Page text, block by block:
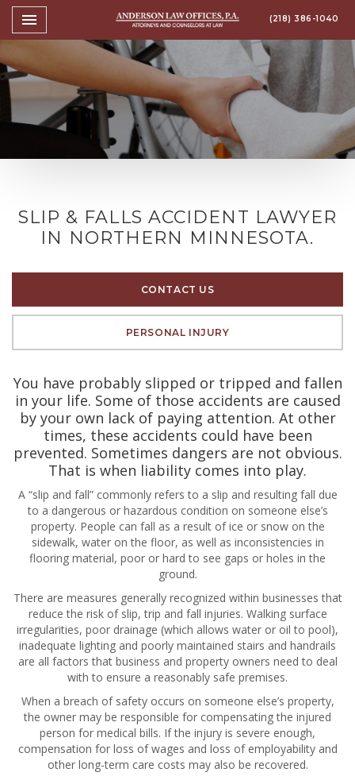
Toggle navigation

Anderson Law Offices,
(218) 386-1040
SLIP & FALLS ACCIDENT LAWYER
IN NORTHERN MINNESOTA.
CONTACT US
PERSONAL INJURY
You have probably slipped or tripped and fallen
in your life. Some of those accidents are caused
by your own lack of paying attention. At other
times, these accidents could have been
prevented. Sometimes dangers are not obvious.
That is when liability comes into play.
A “slip and fall” commonly refers to a slip and resulting fall due
to a dangerous or hazardous condition on someone else’s
property. People can fall as a result of ice or snow on the
sidewalk, water on the floor, as well as inconsistencies in
flooring material, poor or hard to see gaps or holes in the
ground.
There are measures generally recognized within businesses that
reduce the risk of slip, trip and fall injuries. Walking surface
irregularities, poor drainage (which allows water or oil to pool),
inadequate lighting and poorly maintained stairs and handrails
are all factors that business and property owners need to deal
with to ensure a reasonably safe premises.
When a breach of safety occurs on someone else’s property,
the owner may be responsible for compensating the injured
person for medical bills. If the injury is severe enough,
compensation for loss of wages and loss of employability and
other long-term care costs may also be recovered.